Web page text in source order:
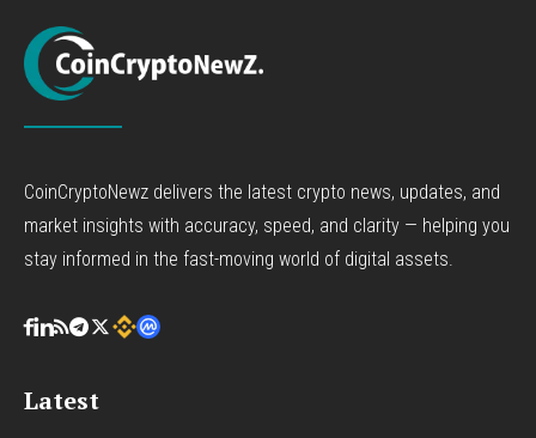
CoinCryptoNewz delivers the latest crypto news, updates, and
market insights with accuracy, speed, and clarity — helping you
stay informed in the fast-moving world of digital assets.
Latest